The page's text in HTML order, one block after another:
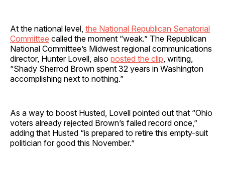
At the national level, the National Republican Senatorial
Committee called the moment “weak.” The Republican
National Committee’s Midwest regional communications
director, Hunter Lovell, also posted the clip , writing,
“Shady Sherrod Brown spent 32 years in Washington
accomplishing next to nothing.”
As a way to boost Husted, Lovell pointed out that “Ohio
voters already rejected Brown’s failed record once,”
adding that Husted “is prepared to retire this empty-suit
politician for good this November.”